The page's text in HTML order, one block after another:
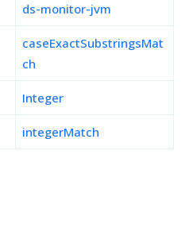
ds-monitor-jvm
caseExactSubstringsMat
ch
Integer
integerMatch